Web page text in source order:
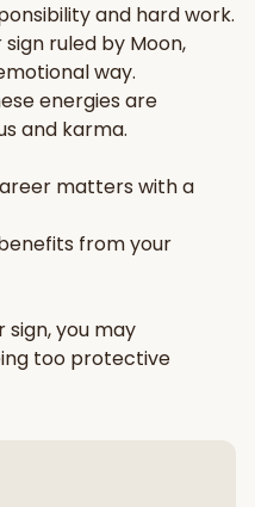
Kundali Matching
Panchang
and hard work.
sign ruled by Moon,
way.
energies are
and karma.
matters with a
from your
sign, you may
too protective